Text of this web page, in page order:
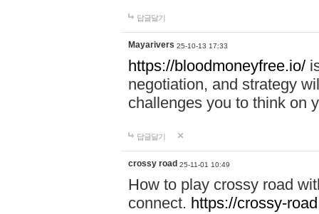
답글달기
Mayarivers 25-10-13 17:33
https://bloodmoneyfree.io/
negotiation, and strategy
challenges you to think on
답글달기
crossy road 25-11-01 10:49
How to play crossy road
connect. https://crossy-